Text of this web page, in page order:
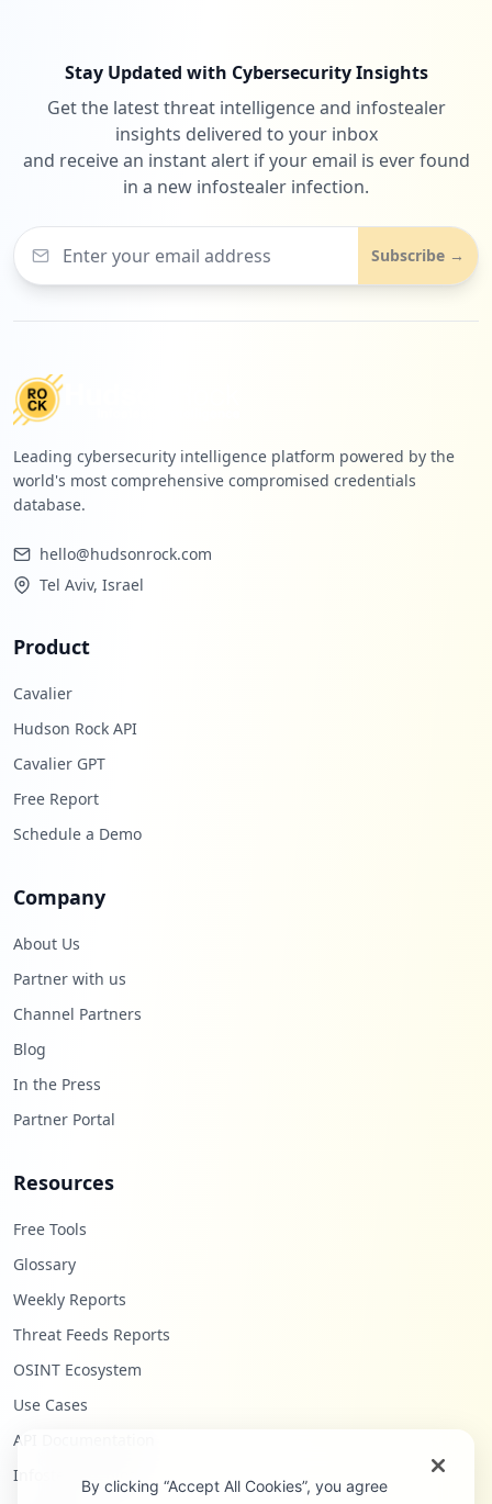
Stay Updated with Cybersecurity Insights
Get the latest threat intelligence and infostealer
insights delivered to your inbox
and receive an instant alert if your email is ever found
in a new infostealer infection.
Subscribe →
Leading cybersecurity intelligence platform powered by the
world's most comprehensive compromised credentials
database.
hello@hudsonrock.com
Tel Aviv, Israel
Product
Cavalier
Hudson Rock API
Cavalier GPT
Free Report
Schedule a Demo
Company
About Us
Partner with us
Channel Partners
Blog
In the Press
Partner Portal
Resources
Free Tools
Glossary
Weekly Reports
Threat Feeds Reports
OSINT Ecosystem
Use Cases
API Documentation
Infostealers Blog
By clicking “Accept All Cookies”, you agree